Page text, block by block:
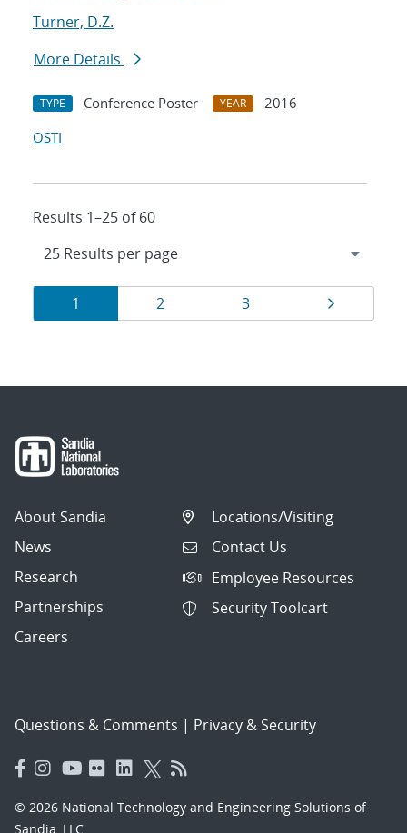
Turner, D.Z.
More Details
TYPE Conference Poster YEAR
2016
OSTI
Results 1–25 of 60
Results
navigation
Page
1 Page
2 Page
3 Page
About Sandia
News
Research
Partnerships
Careers
Locations/Visiting
Contact Us
Employee Resources
Security Toolcart
Questions & Comments | Privacy & Security
© 2026 National Technology and Engineering Solutions of
Sandia, LLC.